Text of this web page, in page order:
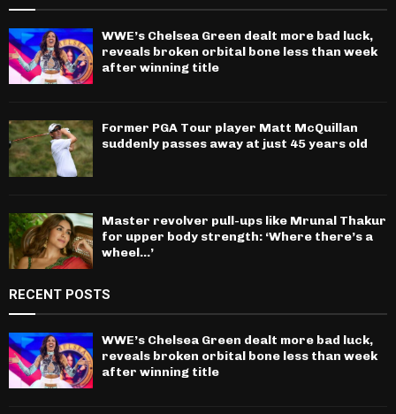
WWE’s Chelsea Green dealt more bad luck,
reveals broken orbital bone less than week
after winning title
Former PGA Tour player Matt McQuillan
suddenly passes away at just 45 years old
Master revolver pull-ups like Mrunal Thakur
for upper body strength: ‘Where there’s a
wheel…’
RECENT POSTS
WWE’s Chelsea Green dealt more bad luck,
reveals broken orbital bone less than week
after winning title